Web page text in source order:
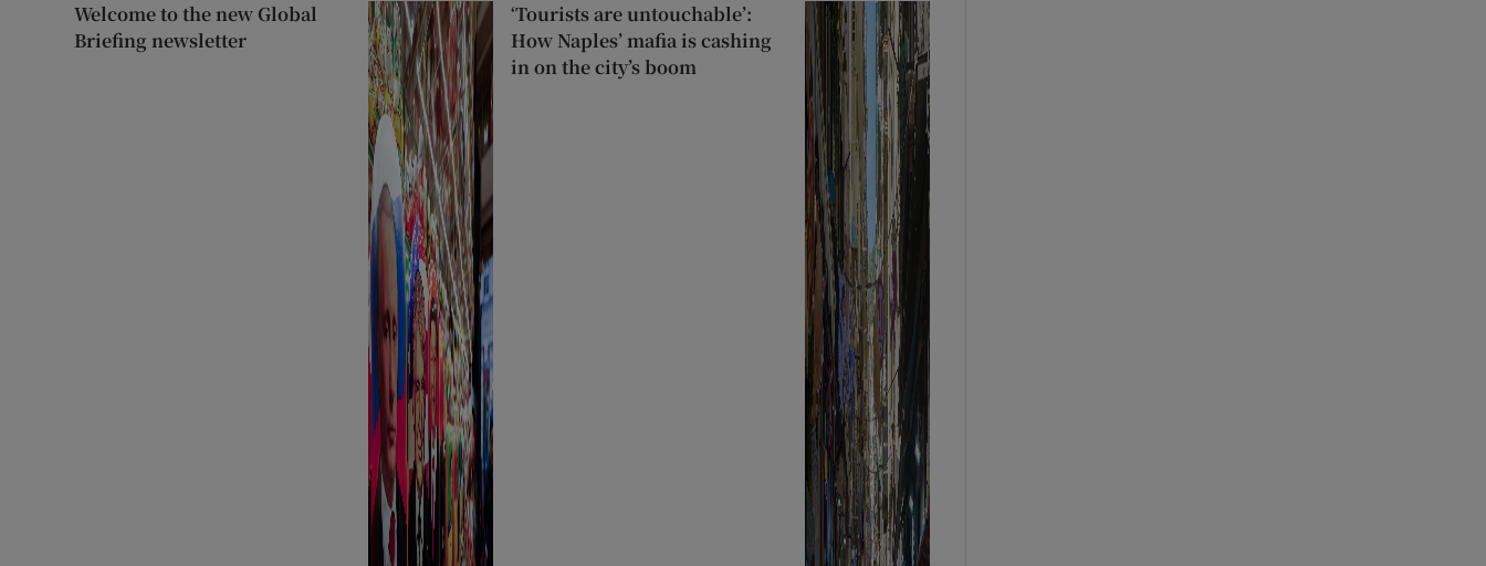
Welcome to the new Global
Briefing newsletter
‘Tourists are untouchable’:
How Naples’ mafia is cashing
in on the city’s boom